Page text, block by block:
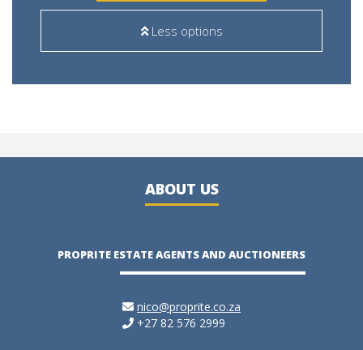
Less options
ABOUT US
PROPRITE ESTATE AGENTS AND AUCTIONEERS
nico@proprite.co.za
+27 82 576 2999